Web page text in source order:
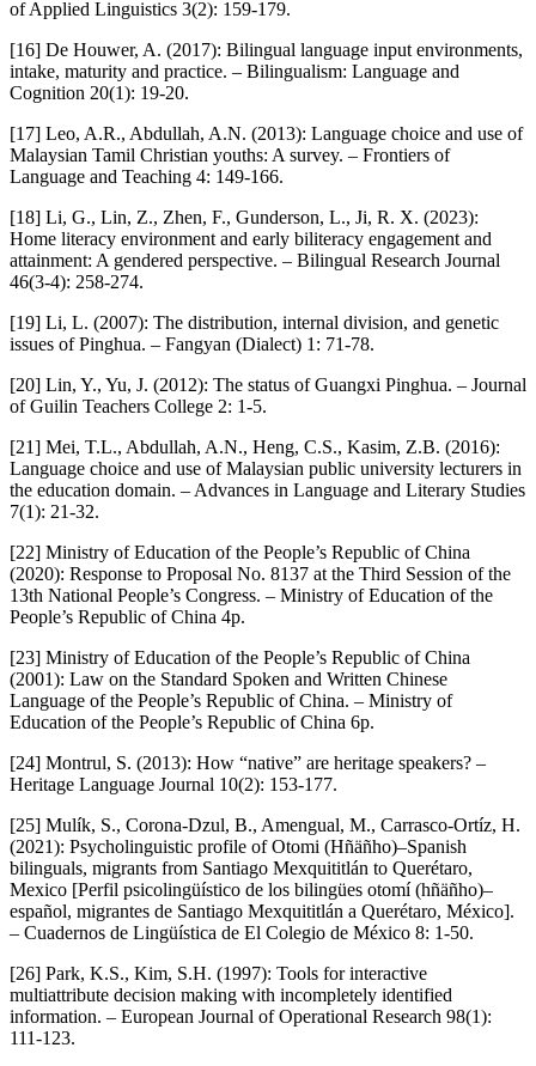
of Applied Linguistics 3(2): 159-179.
[16] De Houwer, A. (2017): Bilingual language input environments,
intake, maturity and practice. – Bilingualism: Language and
Cognition 20(1): 19-20.
[17] Leo, A.R., Abdullah, A.N. (2013): Language choice and use of
Malaysian Tamil Christian youths: A survey. – Frontiers of
Language and Teaching 4: 149-166.
[18] Li, G., Lin, Z., Zhen, F., Gunderson, L., Ji, R. X. (2023):
Home literacy environment and early biliteracy engagement and
attainment: A gendered perspective. – Bilingual Research Journal
46(3-4): 258-274.
[19] Li, L. (2007): The distribution, internal division, and genetic
issues of Pinghua. – Fangyan (Dialect) 1: 71-78.
[20] Lin, Y., Yu, J. (2012): The status of Guangxi Pinghua. – Journal
of Guilin Teachers College 2: 1-5.
[21] Mei, T.L., Abdullah, A.N., Heng, C.S., Kasim, Z.B. (2016):
Language choice and use of Malaysian public university lecturers in
the education domain. – Advances in Language and Literary Studies
7(1): 21-32.
[22] Ministry of Education of the People’s Republic of China
(2020): Response to Proposal No. 8137 at the Third Session of the
13th National People’s Congress. – Ministry of Education of the
People’s Republic of China 4p.
[23] Ministry of Education of the People’s Republic of China
(2001): Law on the Standard Spoken and Written Chinese
Language of the People’s Republic of China. – Ministry of
Education of the People’s Republic of China 6p.
[24] Montrul, S. (2013): How “native” are heritage speakers? –
Heritage Language Journal 10(2): 153-177.
[25] Mulík, S., Corona-Dzul, B., Amengual, M., Carrasco-Ortíz, H.
(2021): Psycholinguistic profile of Otomi (Hñäñho)–Spanish
bilinguals, migrants from Santiago Mexquititlán to Querétaro,
Mexico [Perfil psicolingüístico de los bilingües otomí (hñäñho)–
español, migrantes de Santiago Mexquititlán a Querétaro, México].
– Cuadernos de Lingüística de El Colegio de México 8: 1-50.
[26] Park, K.S., Kim, S.H. (1997): Tools for interactive
multiattribute decision making with incompletely identified
information. – European Journal of Operational Research 98(1):
111-123.